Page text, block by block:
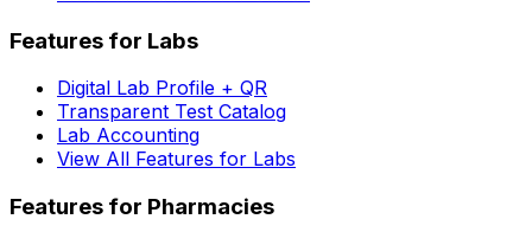
Features for Labs
Digital Lab Profile + QR
Transparent Test Catalog
Lab Accounting
View All Features for Labs
Features for Pharmacies